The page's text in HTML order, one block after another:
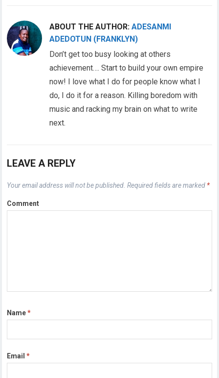
ABOUT THE AUTHOR:ADESANMI
ADEDOTUN (FRANKLYN)
Don’t get too busy looking at others
achievement…. Start to build your own empire
now! I love what I do for people know what I
do, I do it for a reason. Killing boredom with
music and racking my brain on what to write
next.
LEAVE A REPLY
Your email address will not be published. Required fields are marked *
Comment
Name*
Email*